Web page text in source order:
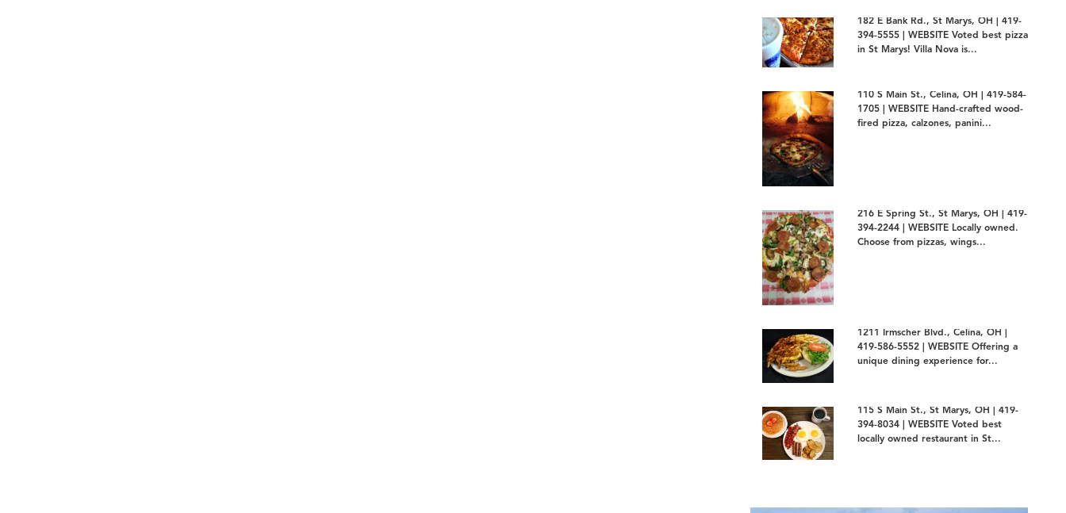
182 E Bank Rd., St Marys, OH | 419-
394-5555 | WEBSITE Voted best pizza
in St Marys! Villa Nova is...
110 S Main St., Celina, OH | 419-584-
1705 | WEBSITE Hand-crafted wood-
fired pizza, calzones, panini...
216 E Spring St., St Marys, OH | 419-
394-2244 | WEBSITE Locally owned.
Choose from pizzas, wings...
1211 Irmscher Blvd., Celina, OH |
419-586-5552 | WEBSITE Offering a
unique dining experience for...
115 S Main St., St Marys, OH | 419-
394-8034 | WEBSITE Voted best
locally owned restaurant in St...